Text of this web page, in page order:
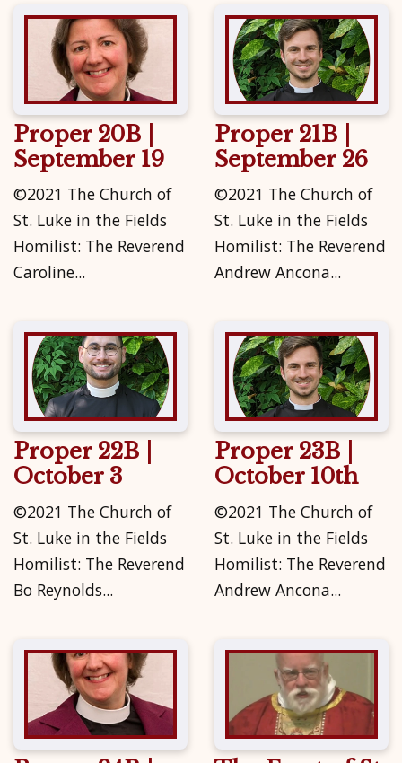
Proper 20B |
September 19
©2021 The Church of
St. Luke in the Fields
Homilist: The Reverend
Caroline...
Proper 21B |
September 26
©2021 The Church of
St. Luke in the Fields
Homilist: The Reverend
Andrew Ancona...
Proper 22B |
October 3
©2021 The Church of
St. Luke in the Fields
Homilist: The Reverend
Bo Reynolds...
Proper 23B |
October 10th
©2021 The Church of
St. Luke in the Fields
Homilist: The Reverend
Andrew Ancona...